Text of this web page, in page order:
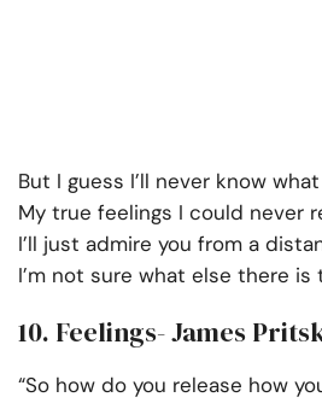
But I guess I’ll never know
My true feelings I could never
I’ll just admire you from a
I’m not sure what else there is
10. Feelings- James
“So how do you release how